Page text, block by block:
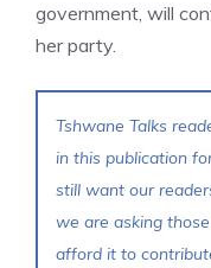
government, will
her party.
Tshwane Talks
in this publication
still want our
we are asking
afford it to